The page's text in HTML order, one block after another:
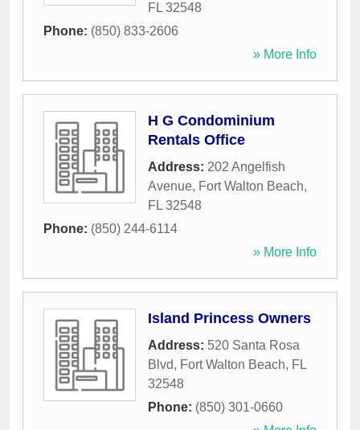
FL 32548
Phone: (850) 833-2606
» More Info
H G Condominium
Rentals Office
Address: 202 Angelfish
Avenue, Fort Walton Beach,
FL 32548
Phone: (850) 244-6114
» More Info
Island Princess Owners
Address: 520 Santa Rosa
Blvd, Fort Walton Beach, FL
32548
Phone: (850) 301-0660